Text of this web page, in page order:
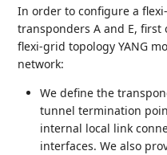
In order to configure a
transponders A and E,
flexi-grid topology YANG
network:
We define the
tunnel termination
internal local link
interfaces. We also